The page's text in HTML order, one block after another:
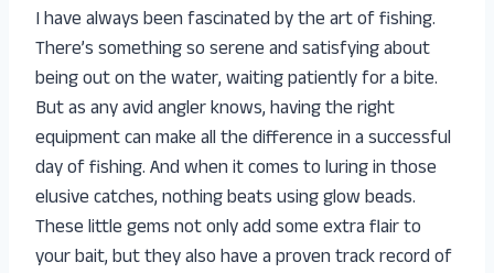
I have always been fascinated by the art of fishing.
There’s something so serene and satisfying about
being out on the water, waiting patiently for a bite.
But as any avid angler knows, having the right
equipment can make all the difference in a successful
day of fishing. And when it comes to luring in those
elusive catches, nothing beats using glow beads.
These little gems not only add some extra flair to
your bait, but they also have a proven track record of